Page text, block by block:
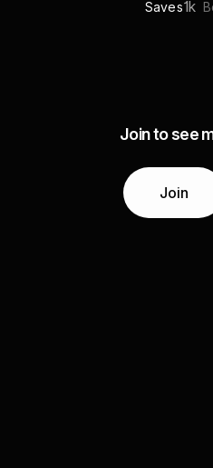
Saves1k
Join to see
Join